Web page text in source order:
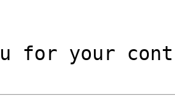
for your